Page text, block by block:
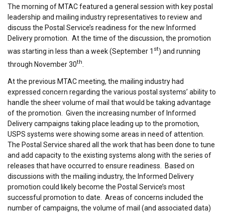
The morning of MTAC featured a general session with key postal
leadership and mailing industry representatives to review and
discuss the Postal Service’s readiness for the new Informed
Delivery promotion. At the time of the discussion, the promotion
was starting in less than a week (September 1 st) and running
through November 30th
At the previous MTAC meeting, the mailing industry had
expressed concern regarding the various postal systems’ ability to
handle the sheer volume of mail that would be taking advantage
of the promotion. Given the increasing number of Informed
Delivery campaigns taking place leading up to the promotion,
USPS systems were showing some areas in need of attention.
The Postal Service shared all the work that has been done to tune
and add capacity to the existing systems along with the series of
releases that have occurred to ensure readiness. Based on
discussions with the mailing industry, the Informed Delivery
promotion could likely become the Postal Service’s most
successful promotion to date. Areas of concerns included the
number of campaigns, the volume of mail (and associated data)